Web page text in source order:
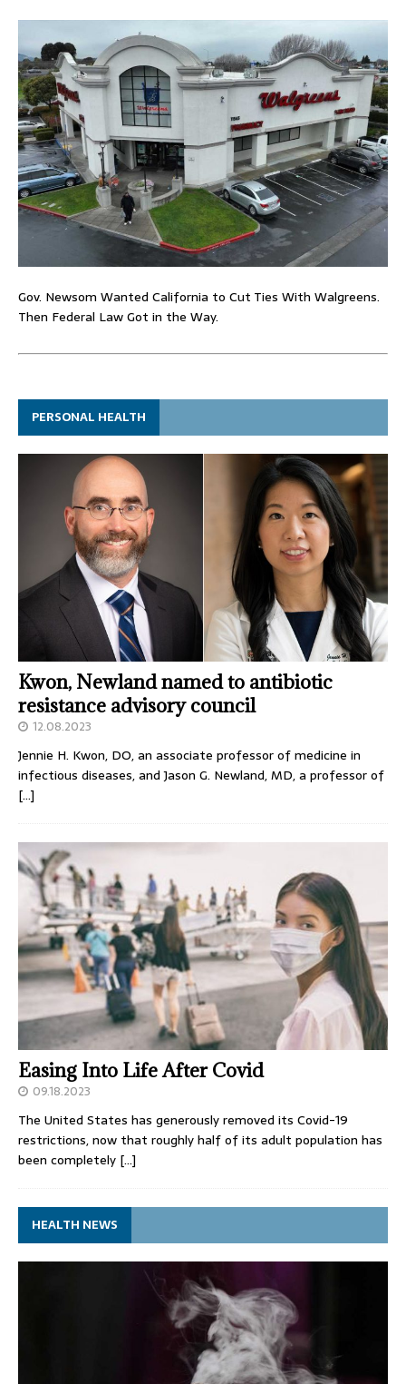
Gov. Newsom Wanted California to Cut Ties With Walgreens.
Then Federal Law Got in the Way.
PERSONAL HEALTH
Kwon, Newland named to antibiotic
resistance advisory council
12.08.2023
Jennie H. Kwon, DO, an associate professor of medicine in
infectious diseases, and Jason G. Newland, MD, a professor of
[…]
Easing Into Life After Covid
09.18.2023
The United States has generously removed its Covid-19
restrictions, now that roughly half of its adult population has
been completely […]
HEALTH NEWS